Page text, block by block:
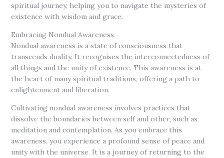
spiritual journey, helping you to navigate the mysteries of
existence with wisdom and grace.
Embracing Nondual Awareness
Nondual awareness is a state of consciousness that
transcends duality. It recognises the interconnectedness of
all things and the unity of existence. This awareness is at
the heart of many spiritual traditions, offering a path to
enlightenment and liberation.
Cultivating nondual awareness involves practices that
dissolve the boundaries between self and other, such as
meditation and contemplation. As you embrace this
awareness, you experience a profound sense of peace and
unity with the universe. It is a journey of returning to the